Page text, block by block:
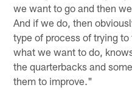
we want to go and then
And if we do, then
type of process of trying
what we want to do,
the quarterbacks and
them to improve."